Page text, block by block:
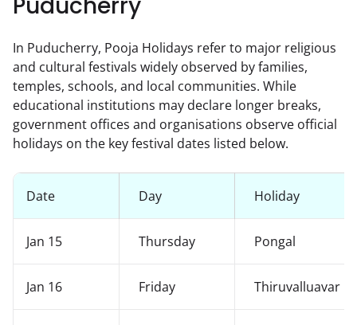
In Puducherry, Pooja Holidays refer to major religious
and cultural festivals widely observed by families,
temples, schools, and local communities. While
educational institutions may declare longer breaks,
government offices and organisations observe official
holidays on the key festival dates listed below.
Date Day Holiday
Jan 15 Thursday Pongal
Jan 16 Friday Thiruvalluavar